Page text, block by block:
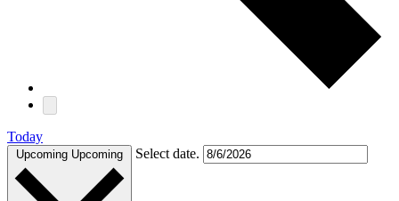
Today
Upcoming Upcoming Select date.